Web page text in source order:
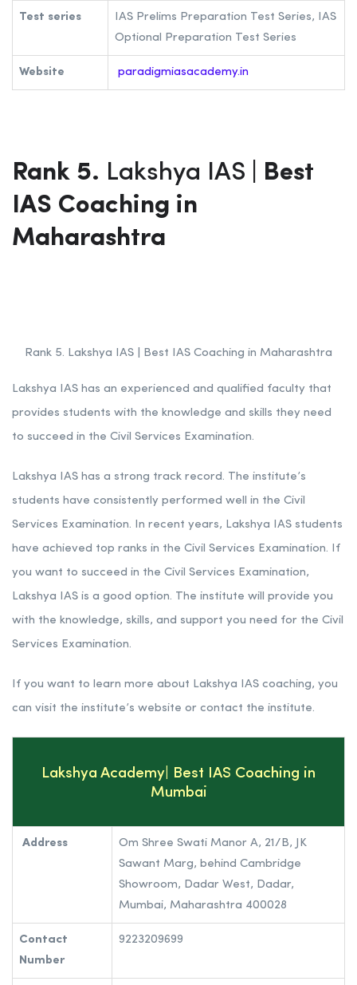
Test series
IAS Prelims Preparation Test Series, IAS
Optional Preparation Test Series
Website paradigmiasacademy.in
Rank 5. Lakshya IAS
| Best
IAS Coaching in
Maharashtra
Rank 5. Lakshya IAS | Best IAS Coaching in Maharashtra
Lakshya IAS has a strong track record. The institute’s
with the knowledge, skills, and support you need for the Civil
If you want to learn more about Lakshya IAS coaching, you
can visit the institute’s website or contact the institute.
Lakshya Academy| Best IAS Coaching in
Mumbai